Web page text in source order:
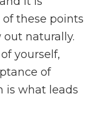
these points
naturally.
yourself,
of
is what leads